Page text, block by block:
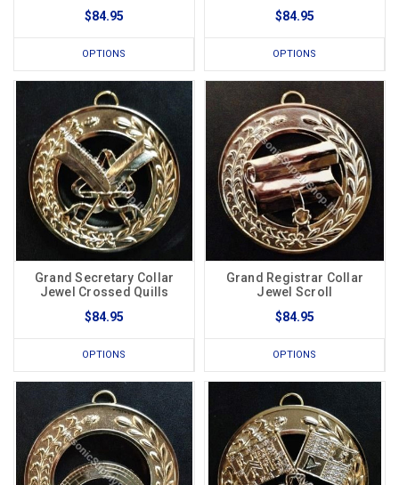
$84.95
OPTIONS
$84.95
OPTIONS
Grand Secretary Collar
Jewel Crossed Quills
$84.95
OPTIONS
Grand Registrar Collar
Jewel Scroll
$84.95
OPTIONS